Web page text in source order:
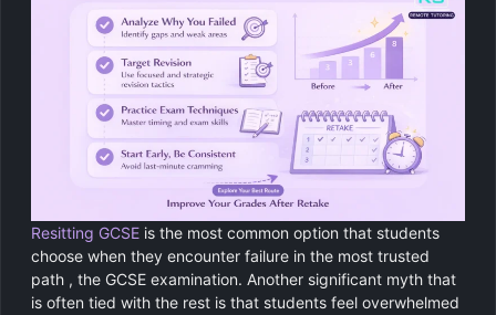
Resitting GCSE is the most common option that students
choose when they encounter failure in the most trusted
path , the GCSE examination. Another significant myth that
is often tied with the rest is that students feel overwhelmed